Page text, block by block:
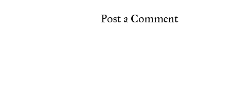
Post a Comment